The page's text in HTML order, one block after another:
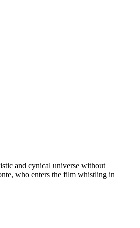
and cynical universe without
who enters the film whistling in